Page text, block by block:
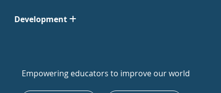
Development
Empowering educators to improve our world